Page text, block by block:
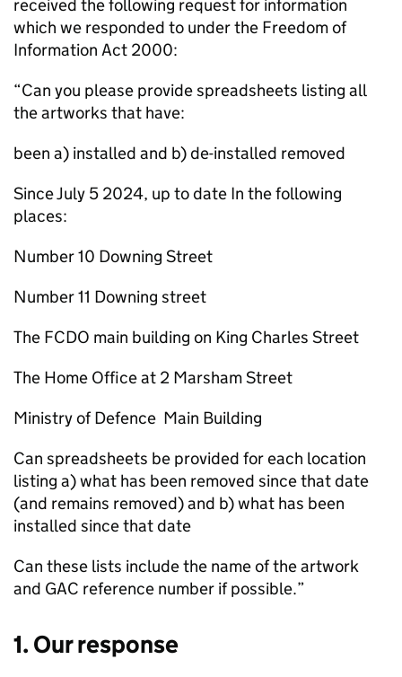
received the following request for information
which we responded to under the Freedom of
Information Act 2000:
“Can you please provide spreadsheets listing all
the artworks that have:
been a) installed and b) de-installed removed
Since July 5 2024, up to date In the following
places:
Number 10 Downing Street
Number 11 Downing street
The FCDO main building on King Charles Street
The Home Office at 2 Marsham Street
Ministry of Defence Main Building
Can spreadsheets be provided for each location
listing a) what has been removed since that date
(and remains removed) and b) what has been
installed since that date
Can these lists include the name of the artwork
and GAC reference number if possible.”
1. Our response